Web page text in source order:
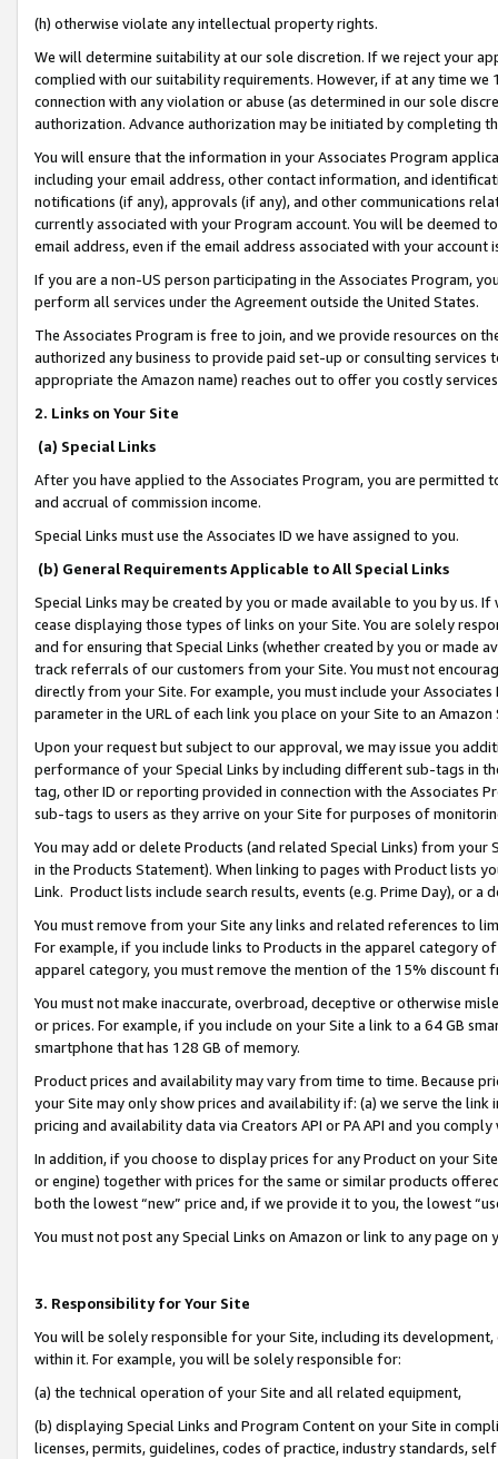
(h) otherwise violate any intellectual property rights.
We will determine suitability at our sole discretion. If we reject your
complied with our suitability requirements. However, if at any time
connection with any violation or abuse (as determined in our sole
authorization. Advance authorization may be initiated by completing
You will ensure that the information in your Associates Program
including your email address, other contact information, and
notifications (if any), approvals (if any), and other communications
currently associated with your Program account. You will be deemed
email address, even if the email address associated with your account
If you are a non-US person participating in the Associates Program,
perform all services under the Agreement outside the United States.
The Associates Program is free to join, and we provide resources on
authorized any business to provide paid set-up or consulting
appropriate the Amazon name) reaches out to offer you costly
2. Links on Your Site
(a) Special Links
After you have applied to the Associates Program, you are permitted
and accrual of commission income.
Special Links must use the Associates ID we have assigned to you.
(b) General Requirements Applicable to All Special Links
Special Links may be created by you or made available to you by us.
cease displaying those types of links on your Site. You are solely
and for ensuring that Special Links (whether created by you or
track referrals of our customers from your Site. You must not
directly from your Site. For example, you must include your
parameter in the URL of each link you place on your Site to an
Upon your request but subject to our approval, we may issue you
performance of your Special Links by including different sub-tags in
tag, other ID or reporting provided in connection with the Associates
sub-tags to users as they arrive on your Site for purposes of
You may add or delete Products (and related Special Links) from
in the Products Statement). When linking to pages with Product lists
Link. Product lists include search results, events (e.g. Prime Day), or a
You must remove from your Site any links and related references to
For example, if you include links to Products in the apparel category
apparel category, you must remove the mention of the 15% discount
You must not make inaccurate, overbroad, deceptive or otherwise
or prices. For example, if you include on your Site a link to a 64 GB
smartphone that has 128 GB of memory.
Product prices and availability may vary from time to time. Because
your Site may only show prices and availability if: (a) we serve the
pricing and availability data via Creators API or PA API and you
In addition, if you choose to display prices for any Product on your
or engine) together with prices for the same or similar products
both the lowest “new” price and, if we provide it to you, the lowest
You must not post any Special Links on Amazon or link to any page
3. Responsibility for Your Site
You will be solely responsible for your Site, including its
within it. For example, you will be solely responsible for:
(a) the technical operation of your Site and all related equipment,
(b) displaying Special Links and Program Content on your Site in
licenses, permits, guidelines, codes of practice, industry standards,